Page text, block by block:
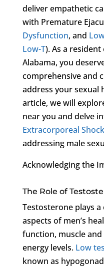
deliver empathetic
with Premature
Dysfunction, and
Low-T). As a resident
Alabama, you
comprehensive and
address your sexual
article, we will
near you and delve
Extracorporeal
addressing male
Acknowledging the
The Role of
Testosterone plays
aspects of men’s
function, muscle
energy levels. Low
known as